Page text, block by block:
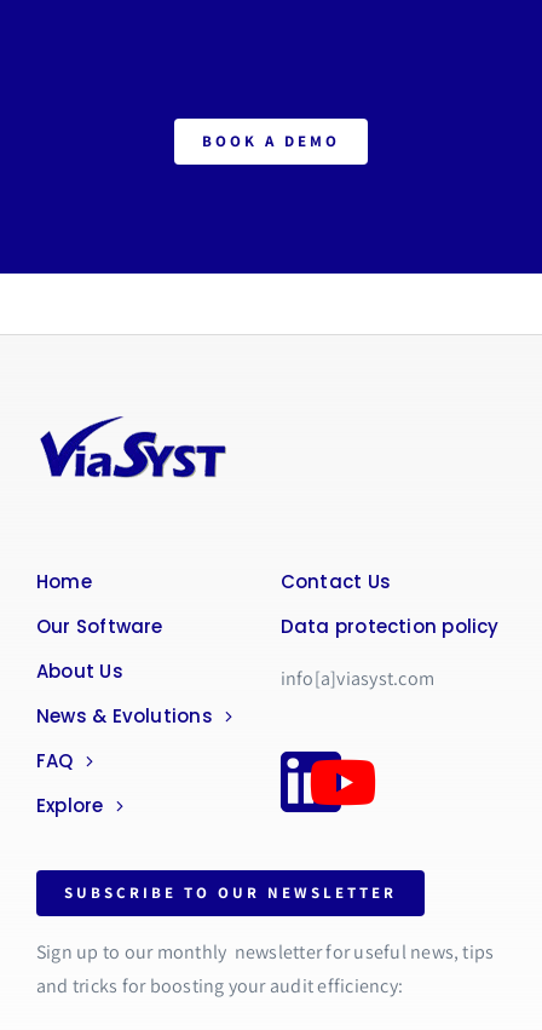
BOOK A DEMO
Home
Our Software
About Us
News & Evolutions
FAQ
Explore
Contact Us
Data protection policy
info[a]viasyst.com
SUBSCRIBE TO OUR NEWSLETTER
Sign up to our monthly newsletter for useful news, tips
and tricks for boosting your audit efficiency: